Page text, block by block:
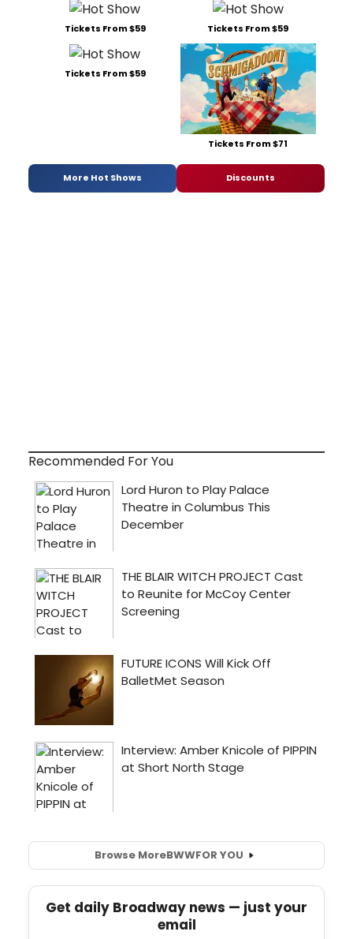
Tickets From $59 Tickets From $59
Tickets From $59
Tickets From $71
More Hot Shows Discounts
Recommended For You
Browse MoreBWWFOR YOU
Get daily Broadway news — just your
email